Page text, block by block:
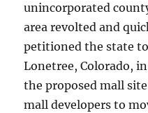
unincorporated
area revolted and
petitioned the state
Lonetree, Colorado,
the proposed mall
mall developers to